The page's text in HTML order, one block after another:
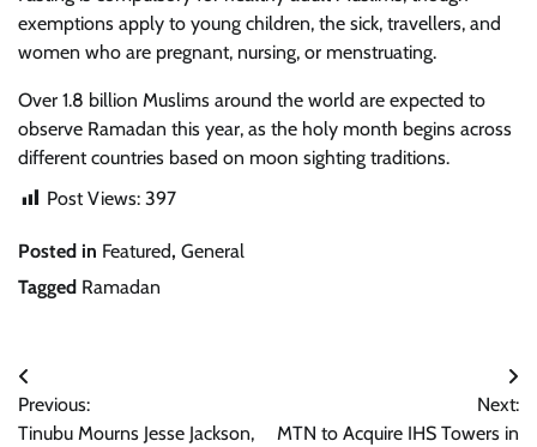
exemptions apply to young children, the sick, travellers, and
women who are pregnant, nursing, or menstruating.
Over 1.8 billion Muslims around the world are expected to
observe Ramadan this year, as the holy month begins across
different countries based on moon sighting traditions.
Post Views: 397
Posted in Featured, General
Tagged Ramadan
Post
navigation
Previous:
Tinubu Mourns Jesse Jackson,
Next:
MTN to Acquire IHS Towers in